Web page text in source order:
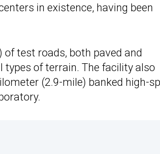
in existence, having been
test roads, both paved and
of terrain. The facility also
(2.9-mile) banked high-